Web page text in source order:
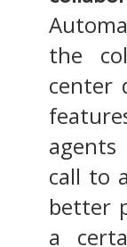
the
center
call to
better
a